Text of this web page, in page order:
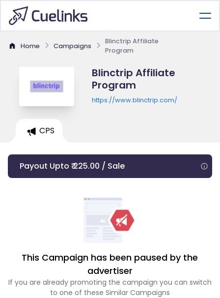
Home Campaigns
Blinctrip Affiliate
Program
Blinctrip Affiliate
Program
https://www.blinctrip.com/
CPS
Payout Upto ₹ 225.00 / Sale
This Campaign has been paused by the
advertiser
If you are already promoting the campaign you can switch
to one of these Similar Campaigns